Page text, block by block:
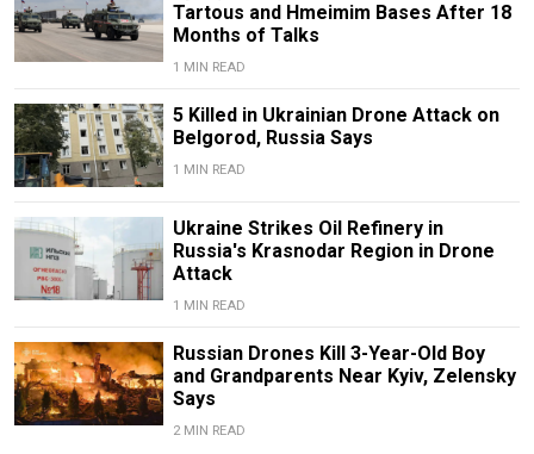
Tartous and Hmeimim Bases After 18
Months of Talks
1 MIN READ
5 Killed in Ukrainian Drone Attack on
Belgorod, Russia Says
1 MIN READ
Ukraine Strikes Oil Refinery in
Russia's Krasnodar Region in Drone
Attack
1 MIN READ
Russian Drones Kill 3-Year-Old Boy
and Grandparents Near Kyiv, Zelensky
Says
2 MIN READ